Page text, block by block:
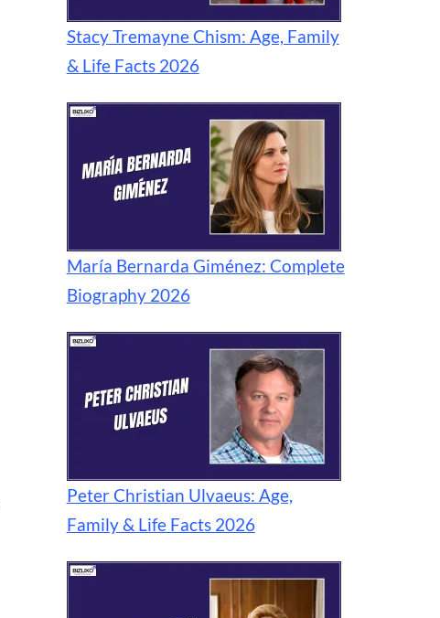
Stacy Tremayne Chism: Age, Family
& Life Facts 2026
María Bernarda Giménez: Complete
Biography 2026
Peter Christian Ulvaeus: Age,
Family & Life Facts 2026